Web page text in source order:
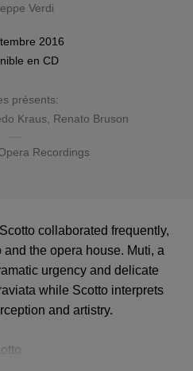
Verdi
2016
en CD
présents:
Kraus Renato Bruson
Recordings
collaborated frequently,
the opera house. Muti, a
urgency and delicate
while Scotto interprets
and artistry.